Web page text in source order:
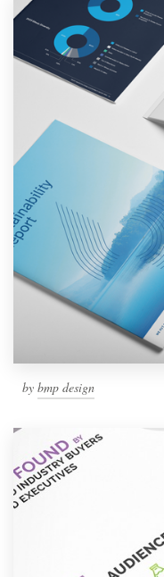
by bmp design
Support
1 800 513 1678
Help Center
Resources
Pricing
Become a designer